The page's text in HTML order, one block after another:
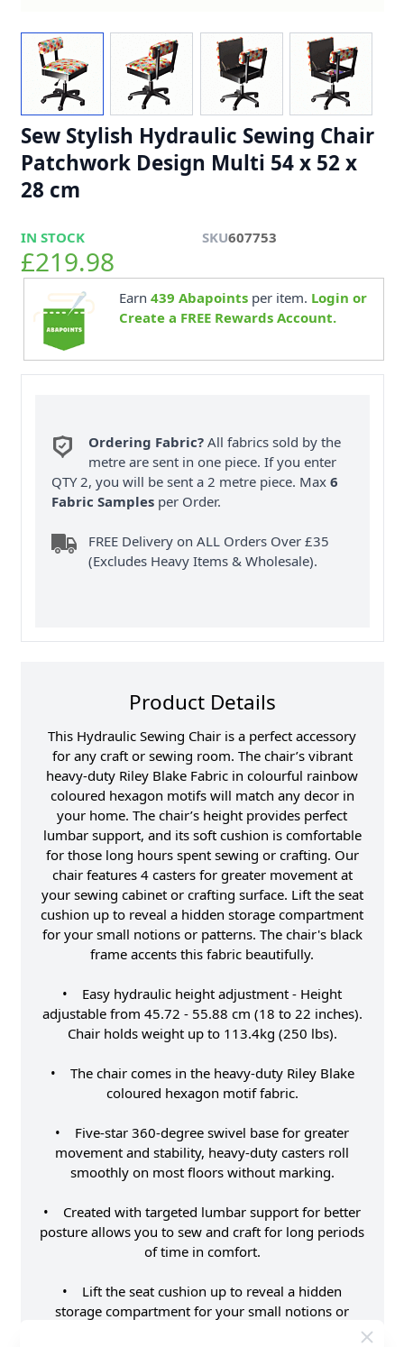
Sew Stylish Hydraulic Sewing Chair
Patchwork Design Multi 54 x 52 x
28 cm
IN STOCK SKU607753
£219.98
Earn 439 Abapointsper item. Login or
Create a FREE Rewards Account.
Ordering Fabric? All fabrics sold by the
metre are sent in one piece. If you enter
QTY 2, you will be sent a 2 metre piece. Max6
Fabric Samples per Order.
FREE Delivery on ALL Orders Over £35
(Excludes Heavy Items & Wholesale).
Product Details
This Hydraulic Sewing Chair is a perfect accessory
for any craft or sewing room. The chair’s vibrant
heavy-duty Riley Blake Fabric in colourful rainbow
coloured hexagon motifs will match any decor in
your home. The chair’s height provides perfect
lumbar support, and its soft cushion is comfortable
for those long hours spent sewing or crafting. Our
chair features 4 casters for greater movement at
your sewing cabinet or crafting surface. Lift the seat
cushion up to reveal a hidden storage compartment
for your small notions or patterns. The chair's black
frame accents this fabric beautifully.
• Easy hydraulic height adjustment - Height
adjustable from 45.72 - 55.88 cm (18 to 22 inches).
Chair holds weight up to 113.4kg (250 lbs).
• The chair comes in the heavy-duty Riley Blake
coloured hexagon motif fabric.
• Five-star 360-degree swivel base for greater
movement and stability, heavy-duty casters roll
smoothly on most floors without marking.
• Created with targeted lumbar support for better
posture allows you to sew and craft for long periods
of time in comfort.
• Lift the seat cushion up to reveal a hidden
storage compartment for your small notions or